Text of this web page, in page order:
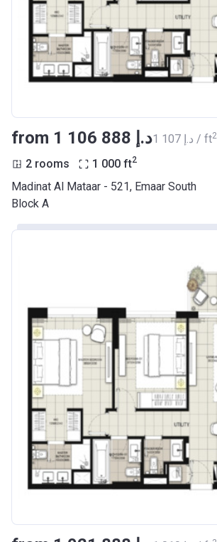
from ‍1 106 888 د.إ ‍1 107 د.إ / ft2
2 rooms 1 000 ft2
Madinat Al Mataar - 521, Emaar South
Block A